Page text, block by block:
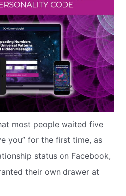
most people waited five
you” for the first time, as
status on Facebook,
their own drawer at